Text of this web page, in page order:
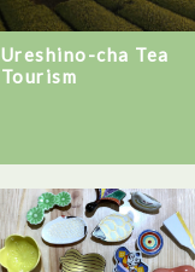
Ureshino-cha Tea
Tourism